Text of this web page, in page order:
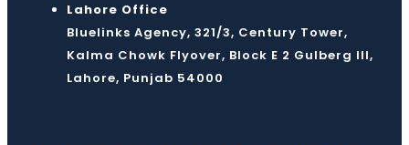
Lahore Office
Bluelinks Agency, 321/3, Century Tower,
Kalma Chowk Flyover, Block E 2 Gulberg III,
Lahore, Punjab 54000